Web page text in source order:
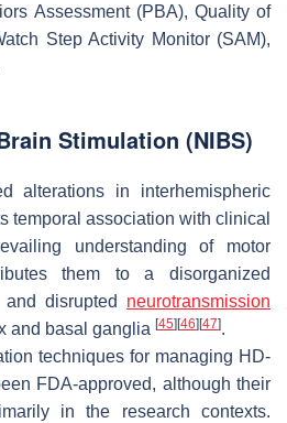
Assessment (PBA), Quality of
Step Activity Monitor (SAM),
Stimulation (NIBS)
alterations in interhemispheric
temporal association with clinical
understanding of motor
them to a disorganized
and disrupted neurotransmission
and basal ganglia [45] [46] [47].
techniques for managing HD-
FDA-approved, although their
in the research contexts.